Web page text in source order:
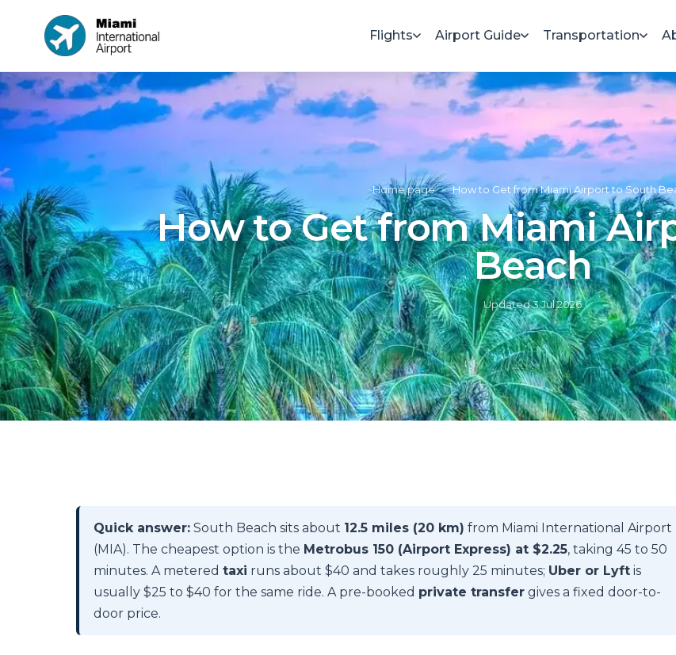
Flights Airport Guide Transportation
Home page » How to Get from Miami Airport to South
How to Get from Miami
Beach
Updated3 Jul 2026
Quick answer: South Beach sits about 12.5 miles (20 km) from Miami International Airport
(MIA). The cheapest option is the Metrobus 150 (Airport Express) at $2.25, taking 45 to 50
minutes. A metered taxi runs about $40 and takes roughly 25 minutes; Uber or Lyft is
usually $25 to $40 for the same ride. A pre-booked private transfer gives a fixed door-to-
door price.